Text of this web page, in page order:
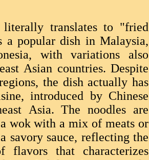
literally translates to "fried
a popular dish in Malaysia,
with variations also
Asian countries. Despite
the dish actually has
introduced by Chinese
Asia. The noodles are
wok with a mix of meats or
savory sauce, reflecting the
flavors that characterizes